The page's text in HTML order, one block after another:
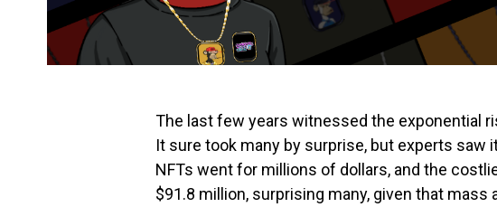
The last few years witnessed the exponential
It sure took many by surprise, but experts
NFTs went for millions of dollars, and the
$91.8 million, surprising many, given that